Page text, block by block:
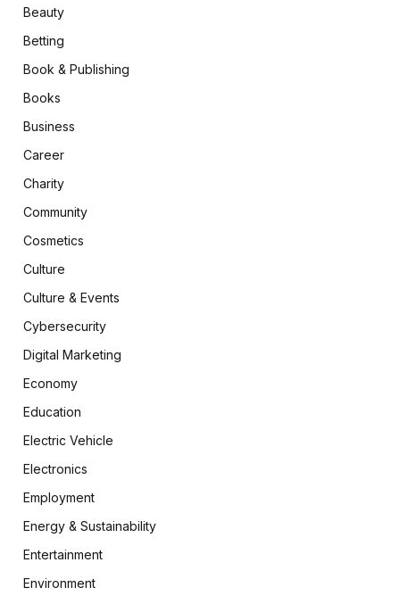
Beauty
Betting
Book & Publishing
Books
Business
Career
Charity
Community
Cosmetics
Culture
Culture & Events
Cybersecurity
Digital Marketing
Economy
Education
Electric Vehicle
Electronics
Employment
Energy & Sustainability
Entertainment
Environment